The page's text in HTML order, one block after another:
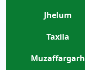
Jhelum
Taxila
Muzaffargarh